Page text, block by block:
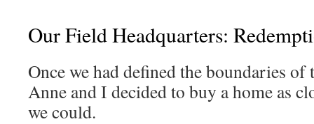
Our Field Headquarters:
Once we had defined the boundaries
Anne and I decided to buy a home as
we could.